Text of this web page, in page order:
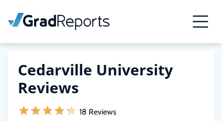
Cedarville University
Reviews
18 Reviews